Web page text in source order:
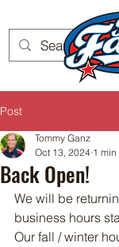
Post
Back Open!
Tommy Ganz
Oct 13, 2024 1
We will be
business hours
Our fall / winter